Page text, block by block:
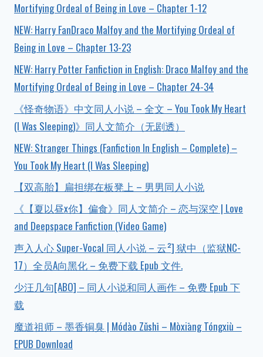
Mortifying Ordeal of Being in Love – Chapter 1-12
NEW: Harry FanDraco Malfoy and the Mortifying Ordeal of
Being in Love – Chapter 13-23
NEW: Harry Potter Fanfiction in English: Draco Malfoy and the
Mortifying Ordeal of Being in Love – Chapter 24-34
《怪奇物语》中文同人小说 – 全文 – You Took My Heart
(I Was Sleeping)》同人文简介（无剧透）
NEW: Stranger Things (Fanfiction In English – Complete) –
You Took My Heart (I Was Sleeping)
【双高胎】扁担绑在板凳上 – 男男同人小说
《【夏以昼x你】偏食》同人文简介 – 恋与深空 | Love
and Deepspace Fanfiction (Video Game)
声入人心 Super-Vocal 同人小说 – 云²] 狱中（监狱NC-
17）全员A向黑化 – 免费下载 Epub 文件.
少汪几句[ABO] – 同人小说和同人画作 – 免费 Epub 下
载
魔道祖师 – 墨香铜臭 | Módào Zǔshī – Mòxiāng Tóngxiù –
EPUB Download